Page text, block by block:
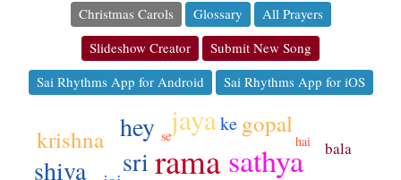
Christmas Carols
Glossary
All Prayers
Slideshow Creator
Submit New Song
Sai Rhythms App for Android
Sai Rhythms App for iOS
rama sathya
jaya
sri
shiva
hey
krishna
gopal
ke
bala
hai
se